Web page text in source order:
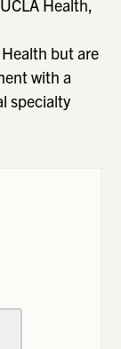
Health,
but are
with a
specialty